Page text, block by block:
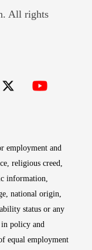
All rights
employment and
religious creed,
information,
national origin,
status or any
policy and
equal employment